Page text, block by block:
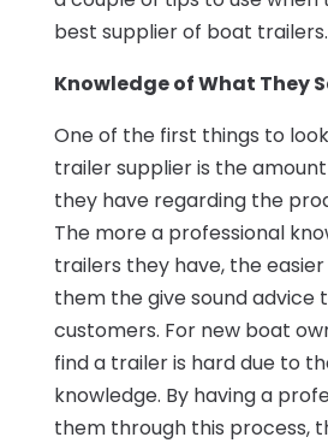
best supplier of boat trailers.
Knowledge of What They
One of the first things to
trailer supplier is the
they have regarding the
The more a professional
trailers they have, the
them the give sound advice
customers. For new boat
find a trailer is hard due to
knowledge. By having a
them through this process,